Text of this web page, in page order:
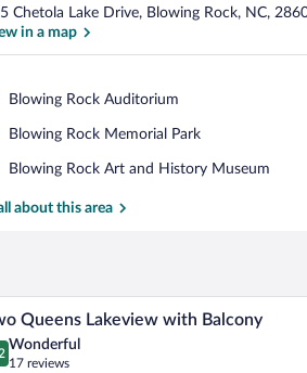
Chetola Lake Drive, Blowing Rock, NC,
in a map
Blowing Rock Auditorium
Place,
Rock
Blowing Rock Memorial Park
Place,
Rock
Park
Blowing Rock Art and History Museum
Place,
Rock
about this area
a clock, and a phone.
a view of the outdoors through a sliding door.
A hotel room
2 Queens Lakeview with Balcony
out of 10
Wonderful
17 reviews
(17